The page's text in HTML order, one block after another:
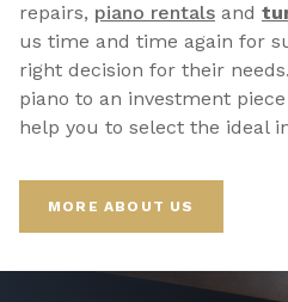
repairs, piano rentals and
us time and time again for
right decision for their
piano to an investment
help you to select the ideal
MORE ABOUT US